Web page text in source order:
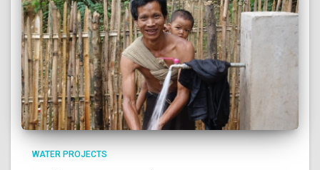
WATER PROJECTS